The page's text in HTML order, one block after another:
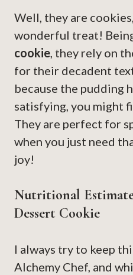
Well, they are
wonderful treat!
cookie, they rely on
for their decadent
because the pudding
satisfying, you might
They are perfect for
when you just need
joy!
Nutritional
Dessert Cookie
I always try to keep
Alchemy Chef, and